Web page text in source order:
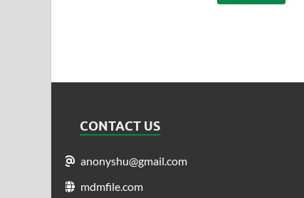
CONTACT US
anonyshu@gmail.com
mdmfile.com